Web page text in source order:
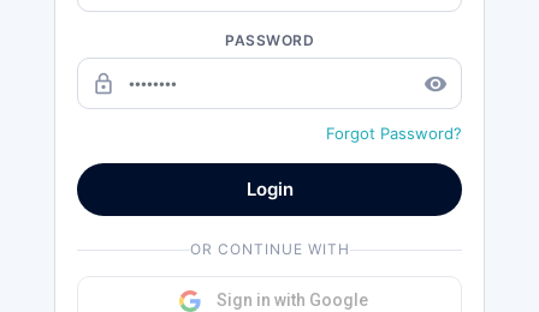
PASSWORD
lock_outline remove_red_eye
Forgot Password?
Login
OR CONTINUE WITH
Sign in with Google